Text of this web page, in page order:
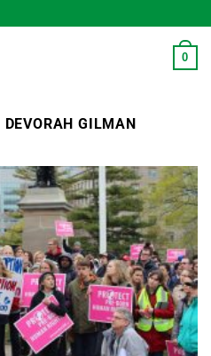
0
DEVORAH GILMAN